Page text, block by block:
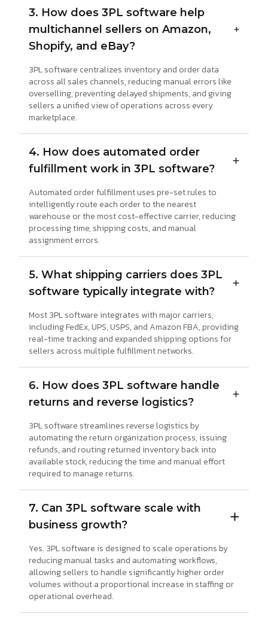
3. How does 3PL software help
multichannel sellers on Amazon,
Shopify, and eBay?
3PL software centralizes inventory and order data
across all sales channels, reducing manual errors like
overselling, preventing delayed shipments, and giving
sellers a unified view of operations across every
marketplace.
4. How does automated order
fulfillment work in 3PL software?
Automated order fulfillment uses pre-set rules to
intelligently route each order to the nearest
warehouse or the most cost-effective carrier, reducing
processing time, shipping costs, and manual
assignment errors.
5. What shipping carriers does 3PL
software typically integrate with?
Most 3PL software integrates with major carriers,
including FedEx, UPS, USPS, and Amazon FBA, providing
real-time tracking and expanded shipping options for
sellers across multiple fulfillment networks.
6. How does 3PL software handle
returns and reverse logistics?
3PL software streamlines reverse logistics by
automating the return organization process, issuing
refunds, and routing returned inventory back into
available stock, reducing the time and manual effort
required to manage returns.
7. Can 3PL software scale with
business growth?
Yes. 3PL software is designed to scale operations by
reducing manual tasks and automating workflows,
allowing sellers to handle significantly higher order
volumes without a proportional increase in staffing or
operational overhead.